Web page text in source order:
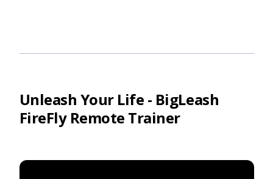
Unleash Your Life - BigLeash
FireFly Remote Trainer